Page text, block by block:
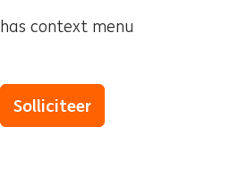
has context menu
Solliciteer